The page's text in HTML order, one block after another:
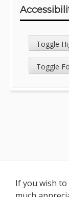
Toggle
Toggle
Footer
If you wish